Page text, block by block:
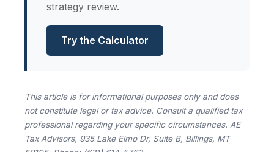
strategy review.
Try the Calculator
This article is for informational purposes only and does
not constitute legal or tax advice. Consult a qualified tax
professional regarding your specific circumstances. AE
Tax Advisors, 935 Lake Elmo Dr, Suite B, Billings, MT